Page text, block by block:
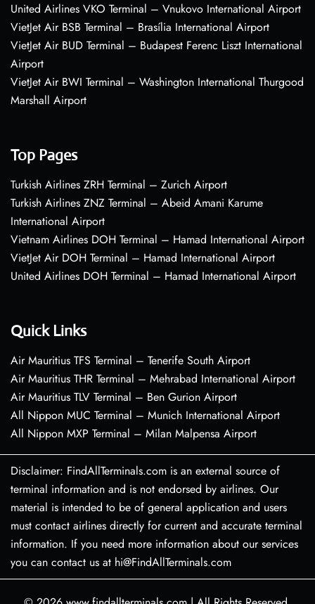
United Airlines VKO Terminal – Vnukovo International Airport
VietJet Air BSB Terminal – Brasília International Airport
VietJet Air BUD Terminal – Budapest Ferenc Liszt International
Airport
VietJet Air BWI Terminal – Washington International Thurgood
Marshall Airport
Top Pages
Turkish Airlines ZRH Terminal – Zurich Airport
Turkish Airlines ZNZ Terminal – Abeid Amani Karume
International Airport
Vietnam Airlines DOH Terminal – Hamad International Airport
VietJet Air DOH Terminal – Hamad International Airport
United Airlines DOH Terminal – Hamad International Airport
Quick Links
Air Mauritius TFS Terminal – Tenerife South Airport
Air Mauritius THR Terminal – Mehrabad International Airport
Air Mauritius TLV Terminal – Ben Gurion Airport
All Nippon MUC Terminal – Munich International Airport
All Nippon MXP Terminal – Milan Malpensa Airport
Disclaimer: FindAllTerminals.com is an external source of
terminal information and is not endorsed by airlines. Our
material is intended to be of general application and users
must contact airlines directly for current and accurate terminal
information. If you need more information about our services
you can contact us at hi@FindAllTerminals.com